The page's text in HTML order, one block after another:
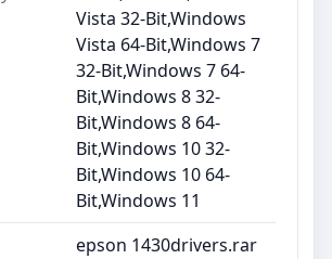
Vista 32-Bit,Windows
Vista 64-Bit,Windows 7
32-Bit,Windows 7 64-
Bit,Windows 8 32-
Bit,Windows 8 64-
Bit,Windows 10 32-
Bit,Windows 10 64-
Bit,Windows 11
epson 1430drivers.rar